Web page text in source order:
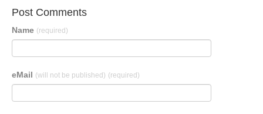
Post Comments
Name (required)
eMail (will not be published) (required)